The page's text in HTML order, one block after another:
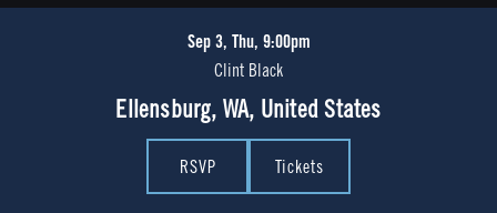
Sep 3, Thu, 9:00pm
Clint Black
Ellensburg, WA, United States
RSVP Tickets